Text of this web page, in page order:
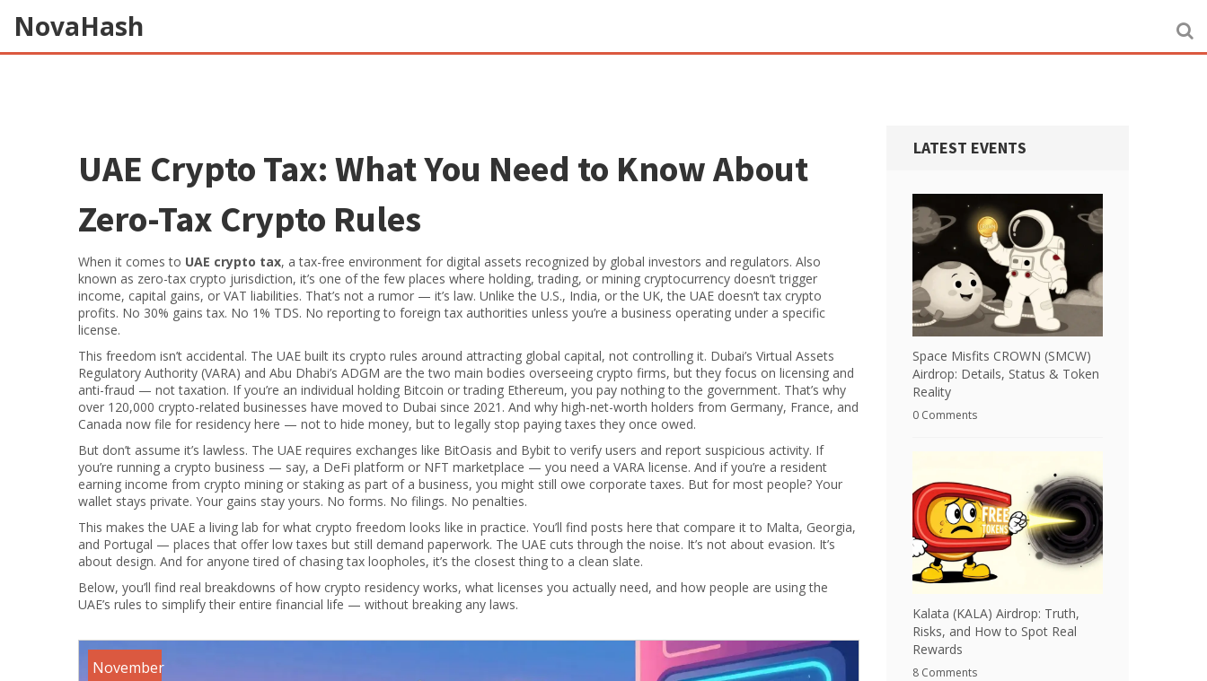
NovaHash
UAE Crypto Tax: What You Need to Know About
Zero-Tax Crypto Rules
When it comes to UAE crypto tax, a tax-free environment for digital assets recognized by global investors and regulators. Also
known as zero-tax crypto jurisdiction, it’s one of the few places where holding, trading, or mining cryptocurrency doesn’t trigger
income, capital gains, or VAT liabilities. That’s not a rumor — it’s law. Unlike the U.S., India, or the UK, the UAE doesn’t tax crypto
profits. No 30% gains tax. No 1% TDS. No reporting to foreign tax authorities unless you’re a business operating under a specific
license.
This freedom isn’t accidental. The UAE built its crypto rules around attracting global capital, not controlling it. Dubai’s Virtual Assets
Regulatory Authority (VARA) and Abu Dhabi’s ADGM are the two main bodies overseeing crypto firms, but they focus on licensing and
anti-fraud — not taxation. If you’re an individual holding Bitcoin or trading Ethereum, you pay nothing to the government. That’s why
over 120,000 crypto-related businesses have moved to Dubai since 2021. And why high-net-worth holders from Germany, France, and
Canada now file for residency here — not to hide money, but to legally stop paying taxes they once owed.
But don’t assume it’s lawless. The UAE requires exchanges like BitOasis and Bybit to verify users and report suspicious activity. If
you’re running a crypto business — say, a DeFi platform or NFT marketplace — you need a VARA license. And if you’re a resident
earning income from crypto mining or staking as part of a business, you might still owe corporate taxes. But for most people? Your
wallet stays private. Your gains stay yours. No forms. No filings. No penalties.
This makes the UAE a living lab for what crypto freedom looks like in practice. You’ll find posts here that compare it to Malta, Georgia,
and Portugal — places that offer low taxes but still demand paperwork. The UAE cuts through the noise. It’s not about evasion. It’s
about design. And for anyone tired of chasing tax loopholes, it’s the closest thing to a clean slate.
Below, you’ll find real breakdowns of how crypto residency works, what licenses you actually need, and how people are using the
UAE’s rules to simplify their entire financial life — without breaking any laws.
November
LATEST EVENTS
Space Misfits CROWN (SMCW)
Airdrop: Details, Status & Token
Reality
0 Comments
Kalata (KALA) Airdrop: Truth,
Risks, and How to Spot Real
Rewards
8 Comments